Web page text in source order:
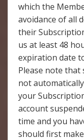
which the
avoidance of all
their
us at least 48
expiration date
Please note that
not
your
account
time and you
should first